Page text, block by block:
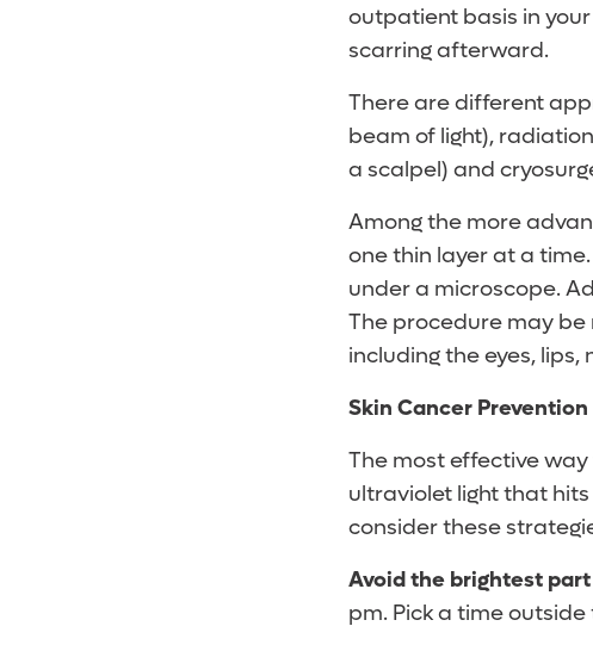
outpatient basis in
scarring afterward.
There are different
beam of light),
a scalpel) and
Among the more
one thin layer at a
under a microscope.
The procedure may
including the eyes, lips,
Skin Cancer Prevention
The most effective
ultraviolet light that
consider these
Avoid the brightest
pm. Pick a time